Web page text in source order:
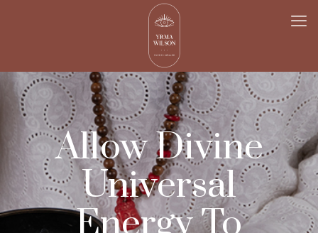
Allow Divine
Universal